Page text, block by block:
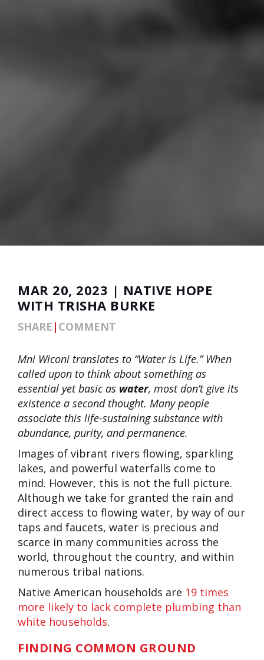
MAR 20, 2023 | NATIVE HOPE
WITH TRISHA BURKE
SHARE | COMMENT
Mni Wiconi translates to “Water is Life.” When
called upon to think about something as
essential yet basic as water, most don’t give its
existence a second thought. Many people
associate this life-sustaining substance with
abundance, purity, and permanence.
Images of vibrant rivers flowing, sparkling
lakes, and powerful waterfalls come to
mind. However, this is not the full picture.
Although we take for granted the rain and
direct access to flowing water, by way of our
taps and faucets, water is precious and
scarce in many communities across the
world, throughout the country, and within
numerous tribal nations.
Native American households are 19 times
more likely to lack complete plumbing than
white households.
FINDING COMMON GROUND